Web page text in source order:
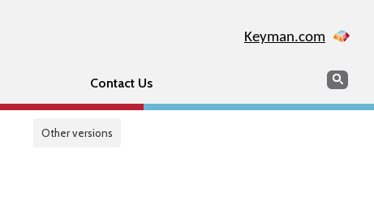
Keyman.com
Contact Us Search
Other versions